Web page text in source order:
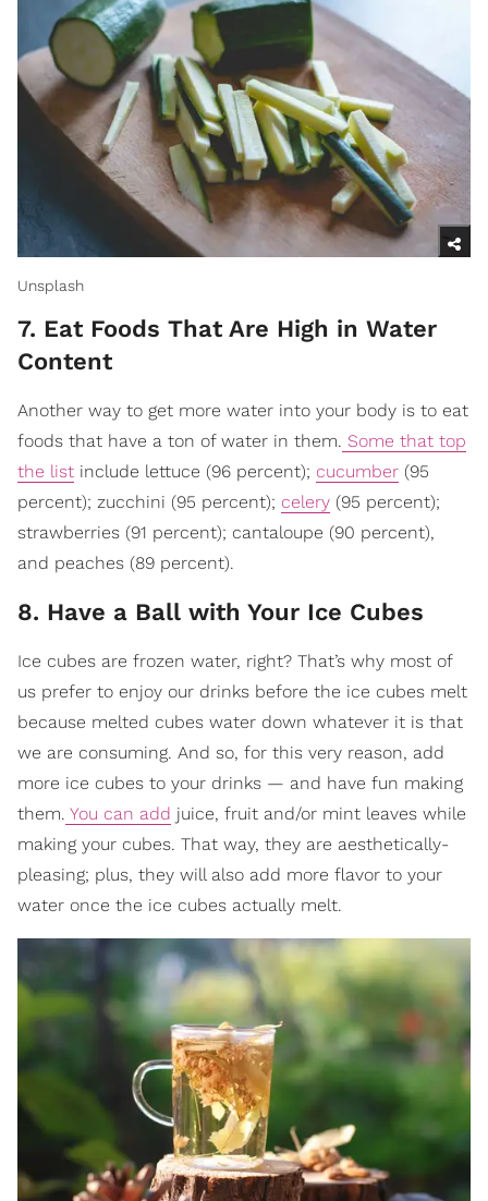
Unsplash
7. Eat Foods That Are High in Water
Content
Another way to get more water into your body is to eat
foods that have a ton of water in them. Some that top
the list include lettuce (96 percent); cucumber (95
percent); zucchini (95 percent); celery (95 percent);
strawberries (91 percent); cantaloupe (90 percent),
and peaches (89 percent).
8. Have a Ball with Your Ice Cubes
Ice cubes are frozen water, right? That’s why most of
us prefer to enjoy our drinks before the ice cubes melt
because melted cubes water down whatever it is that
we are consuming. And so, for this very reason, add
more ice cubes to your drinks — and have fun making
them. You can add juice, fruit and/or mint leaves while
making your cubes. That way, they are aesthetically-
pleasing; plus, they will also add more flavor to your
water once the ice cubes actually melt.